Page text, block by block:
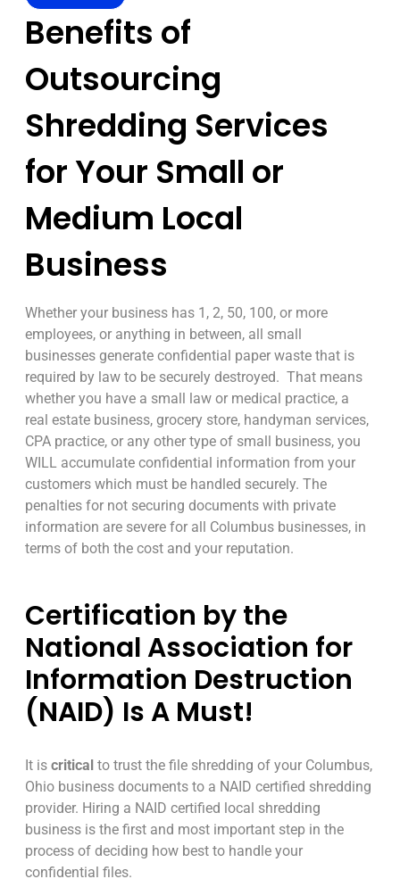
Benefits of
Outsourcing
Shredding Services
for Your Small or
Medium Local
Business
Whether your business has 1, 2, 50, 100, or more
employees, or anything in between, all small
businesses generate confidential paper waste that is
required by law to be securely destroyed. That means
whether you have a small law or medical practice, a
real estate business, grocery store, handyman services,
CPA practice, or any other type of small business, you
WILL accumulate confidential information from your
customers which must be handled securely. The
penalties for not securing documents with private
information are severe for all Columbus businesses, in
terms of both the cost and your reputation.
Certification by the
National Association for
Information Destruction
(NAID) Is A Must!
It is critical to trust the file shredding of your Columbus,
Ohio business documents to a NAID certified shredding
provider. Hiring a NAID certified local shredding
business is the first and most important step in the
process of deciding how best to handle your
confidential files.